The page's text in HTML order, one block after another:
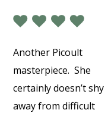
Another Picoult
masterpiece. She
certainly doesn’t shy
away from difficult